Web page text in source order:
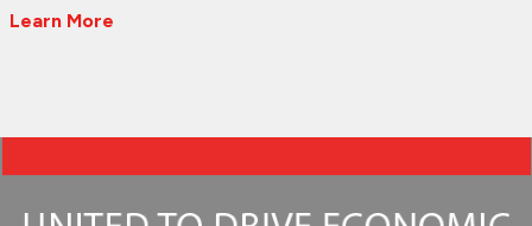
Learn More